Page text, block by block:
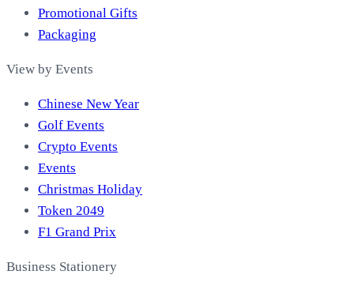
Promotional Gifts
Packaging
View by Events
Chinese New Year
Golf Events
Crypto Events
Events
Christmas Holiday
Token 2049
F1 Grand Prix
Business Stationery